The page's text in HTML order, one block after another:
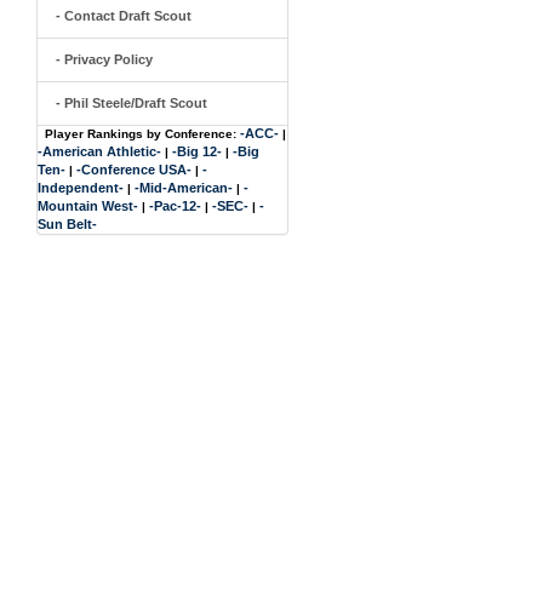
- Contact Draft Scout
- Privacy Policy
- Phil Steele/Draft Scout
Player Rankings by Conference: -ACC- |
-American Athletic- | -Big 12- | -Big
Ten- | -Conference USA- | -
Independent- | -Mid-American- | -
Mountain West- | -Pac-12- | -SEC- | -
Sun Belt-